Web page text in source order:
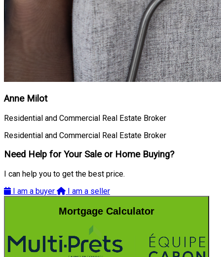
Anne Milot
Residential and Commercial Real Estate Broker
Residential and Commercial Real Estate Broker
Need Help for Your Sale or Home Buying?
I can help you to get the best price.
I am a buyer
I am a seller
Mortgage Calculator